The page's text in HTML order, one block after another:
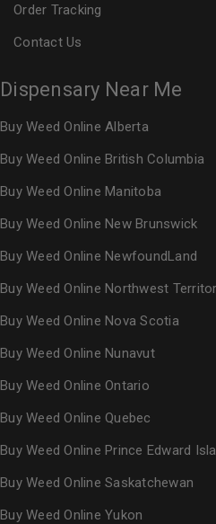
Order Tracking
Contact Us
Dispensary Near Me
Buy Weed Online Alberta
Buy Weed Online British Columbia
Buy Weed Online Manitoba
Buy Weed Online New Brunswick
Buy Weed Online NewfoundLand
Buy Weed Online Northwest
Buy Weed Online Nova Scotia
Buy Weed Online Nunavut
Buy Weed Online Ontario
Buy Weed Online Quebec
Buy Weed Online Prince Edward
Buy Weed Online Saskatchewan
Buy Weed Online Yukon